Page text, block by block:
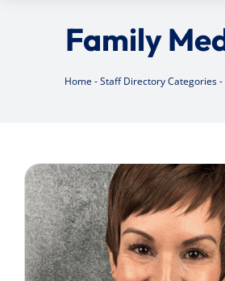
Providers
Foundation
Careers
Search
for:
Family
Home -Staff Directory Categories-